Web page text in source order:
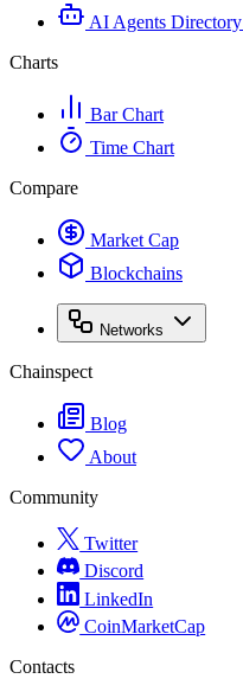
AI Agents Directory
Charts
Bar Chart
Time Chart
Compare
Market Cap
Blockchains
Networks
Chainspect
Blog
About
Community
Twitter
Discord
LinkedIn
CoinMarketCap
Contacts